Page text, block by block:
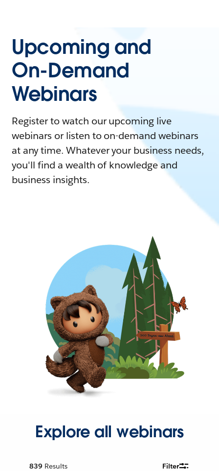
Upcoming and
On-Demand
Webinars
Register to watch our upcoming live
webinars or listen to on-demand webinars
at any time. Whatever your business needs,
you'll find a wealth of knowledge and
business insights.
Explore all webinars
839 Results Filter